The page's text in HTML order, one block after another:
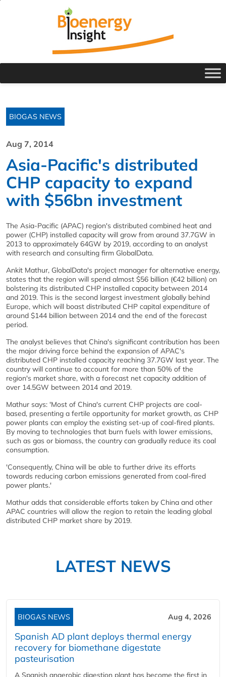
BIOGAS NEWS
Aug 7, 2014
Asia-Pacific's distributed
CHP capacity to expand
with $56bn investment
The Asia-Pacific (APAC) region's distributed combined heat and
power (CHP) installed capacity will grow from around 37.7GW in
2013 to approximately 64GW by 2019, according to an analyst
with research and consulting firm GlobalData.
Ankit Mathur, GlobalData's project manager for alternative energy,
states that the region will spend almost $56 billion (€42 billion) on
bolstering its distributed CHP installed capacity between 2014
and 2019. This is the second largest investment globally behind
Europe, which will boast distributed CHP capital expenditure of
around $144 billion between 2014 and the end of the forecast
period.
The analyst believes that China's significant contribution has been
the major driving force behind the expansion of APAC's
distributed CHP installed capacity reaching 37.7GW last year. The
country will continue to account for more than 50% of the
region's market share, with a forecast net capacity addition of
over 14.5GW between 2014 and 2019.
Mathur says: 'Most of China's current CHP projects are coal-
based, presenting a fertile opportunity for market growth, as CHP
power plants can employ the existing set-up of coal-fired plants.
By moving to technologies that burn fuels with lower emissions,
such as gas or biomass, the country can gradually reduce its coal
consumption.
'Consequently, China will be able to further drive its efforts
towards reducing carbon emissions generated from coal-fired
power plants.'
Mathur adds that considerable efforts taken by China and other
APAC countries will allow the region to retain the leading global
distributed CHP market share by 2019.
LATEST NEWS
BIOGAS NEWS Aug 4, 2026
Spanish AD plant deploys thermal energy
recovery for biomethane digestate
pasteurisation
A Spanish anaerobic digestion plant has become the first in